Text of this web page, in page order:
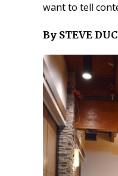
want to tell
By STEVE